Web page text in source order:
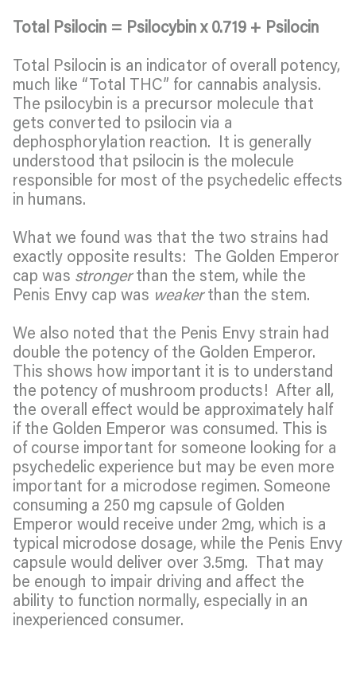
Total Psilocin = Psilocybin x 0.719 + Psilocin
Total Psilocin is an indicator of overall potency,
much like “Total THC” for cannabis analysis.
The psilocybin is a precursor molecule that
gets converted to psilocin via a
dephosphorylation reaction. It is generally
understood that psilocin is the molecule
responsible for most of the psychedelic effects
in humans.
What we found was that the two strains had
exactly opposite results: The Golden Emperor
cap was strongerthan the stem, while the
Penis Envy cap was weakerthan the stem.
We also noted that the Penis Envy strain had
double the potency of the Golden Emperor.
This shows how important it is to understand
the potency of mushroom products! After all,
the overall effect would be approximately half
if the Golden Emperor was consumed. This is
of course important for someone looking for a
psychedelic experience but may be even more
important for a microdose regimen. Someone
consuming a 250 mg capsule of Golden
Emperor would receive under 2mg, which is a
typical microdose dosage, while the Penis Envy
capsule would deliver over 3.5mg. That may
be enough to impair driving and affect the
ability to function normally, especially in an
inexperienced consumer.